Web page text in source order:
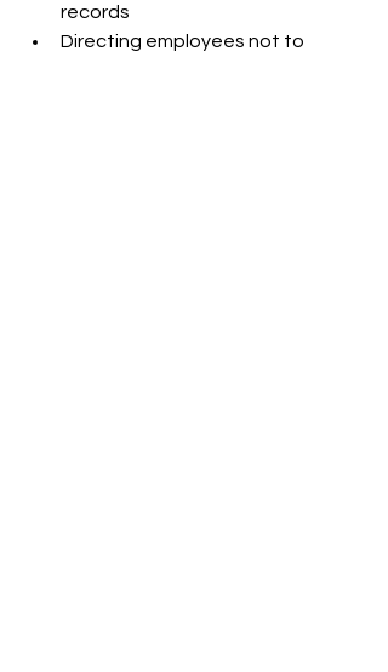
records
Directing employees not to